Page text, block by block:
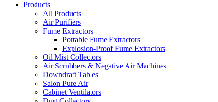
Products
All Products
Air Purifiers
Fume Extractors
Portable Fume Extractors
Explosion-Proof Fume Extractors
Oil Mist Collectors
Air Scrubbers & Negative Air Machines
Downdraft Tables
Salon Pure Air
Cabinet Ventilators